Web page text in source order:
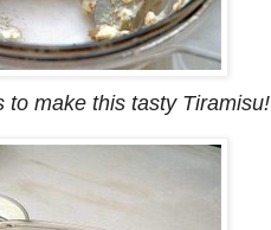
to make this tasty Tiramisu!